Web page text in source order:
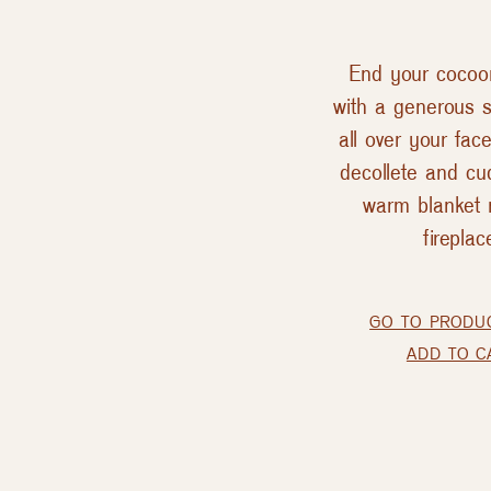
End your
with a generous
all over your
decollete and
warm blanket
GO TO
ADD TO